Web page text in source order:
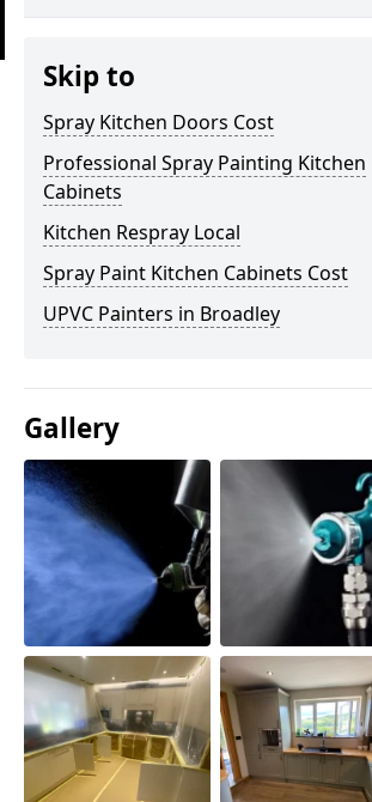
Skip to
Spray Kitchen Doors Cost
Professional Spray Painting Kitchen
Cabinets
Kitchen Respray Local
Spray Paint Kitchen Cabinets Cost
UPVC Painters in Broadley
Gallery